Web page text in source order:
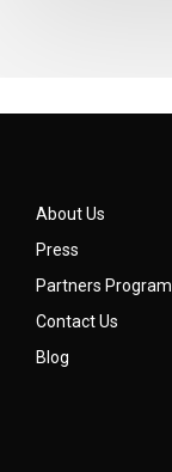
About Us
Press
Partners Program
Contact Us
Blog